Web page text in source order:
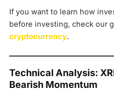
If you want to learn how
before investing, check our
cryptocurrency.
Technical Analysis:
Bearish Momentum